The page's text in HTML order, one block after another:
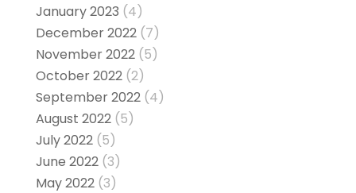
January 2023 (4)
December 2022(7)
November 2022(5)
October 2022(2)
September 2022(4)
August 2022(5)
July 2022(5)
June 2022(3)
May 2022(3)